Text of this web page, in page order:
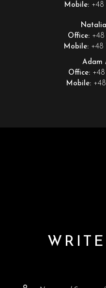
Mobile:
Office:+48
Mobile: +48
Adam
Office: +48
Mobile:+48